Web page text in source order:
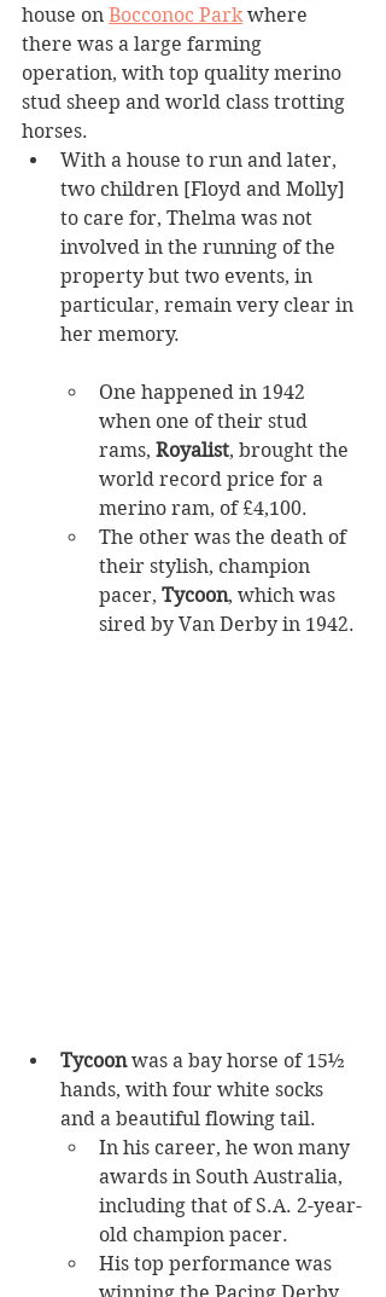
house on Bocconoc Park where
there was a large farming
operation, with top quality merino
stud sheep and world class trotting
horses.
With a house to run and later,
two children [Floyd and Molly]
to care for, Thelma was not
involved in the running of the
property but two events, in
particular, remain very clear in
her memory.
One happened in 1942
when one of their stud
rams, Royalist, brought the
world record price for a
merino ram, of £4,100.
The other was the death of
their stylish, champion
pacer, Tycoon, which was
sired by Van Derby in 1942.
Tycoon was a bay horse of 15½
hands, with four white socks
and a beautiful flowing tail.
In his career, he won many
awards in South Australia,
including that of S.A. 2-year-
old champion pacer.
His top performance was